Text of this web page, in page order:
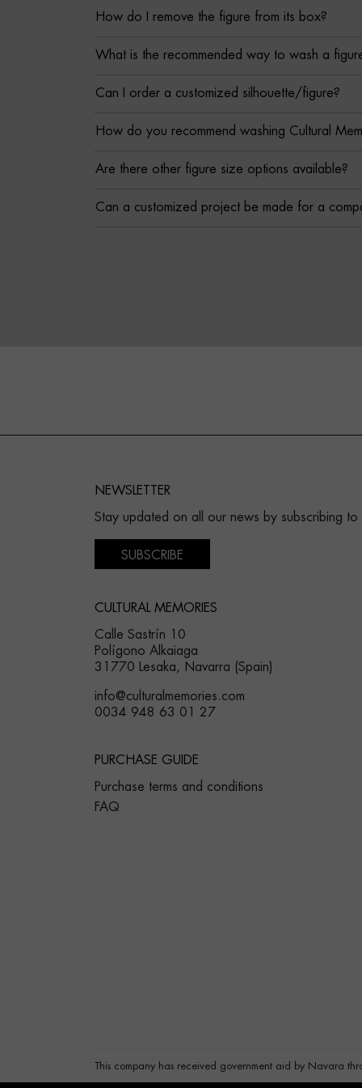
How do I remove the figure from its box?
What is the recommended way to wash a
Can I order a customized silhouette/figure?
How do you recommend washing Cultural
Are there other figure size options available?
Can a customized project be made for a
NEWSLETTER
Stay updated on all our news by subscribing to
SUBSCRIBE
CULTURAL MEMORIES
Calle Sastrín 10
Polígono Alkaiaga
31770 Lesaka, Navarra (Spain)
info@culturalmemories.com
0034 948 63 01 27
PURCHASE GUIDE
Purchase terms and conditions
FAQ
This company has received government aid by Navara